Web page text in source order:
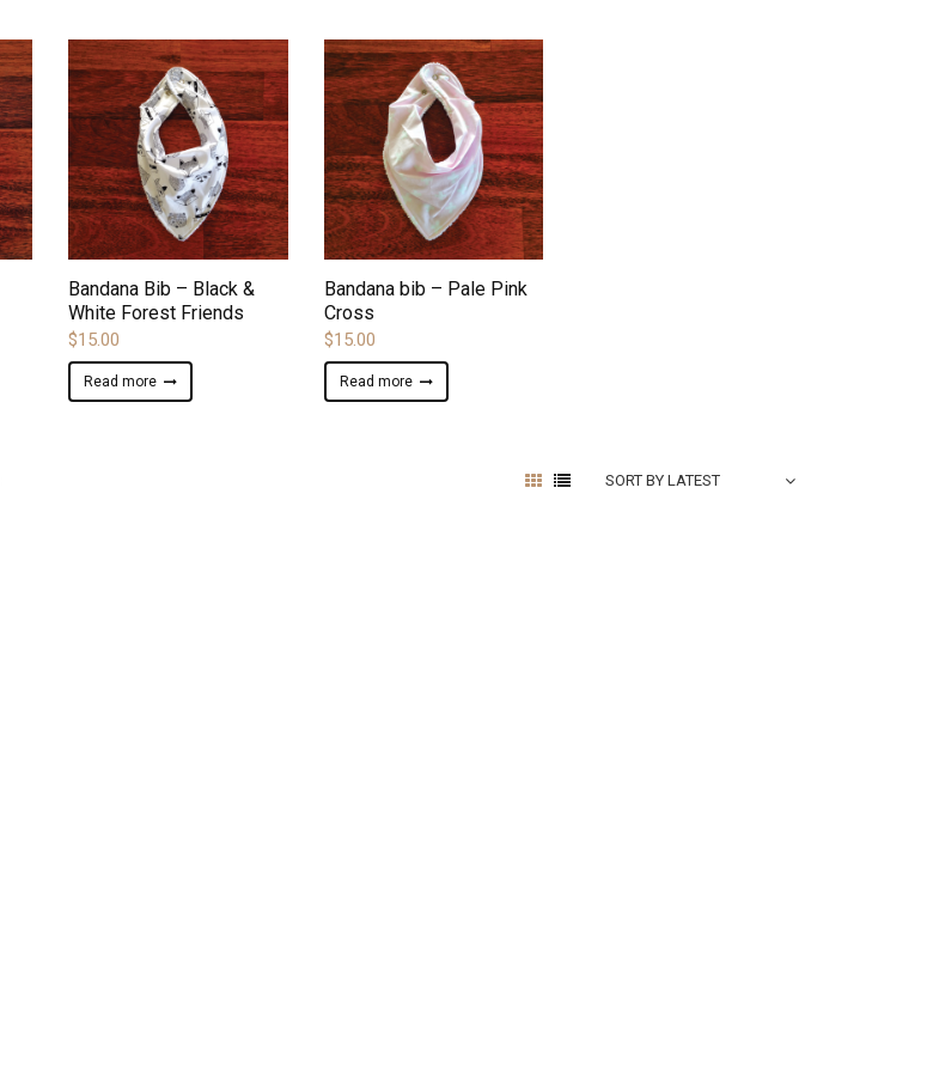
ADD TO WISHLIST
Bandana Bib – Black &
White Forest Friends
$15.00
Read more
ADD TO WISHLIST
Bandana bib – Pale Pink
Cross
$15.00
Read more
SORT BY LATEST